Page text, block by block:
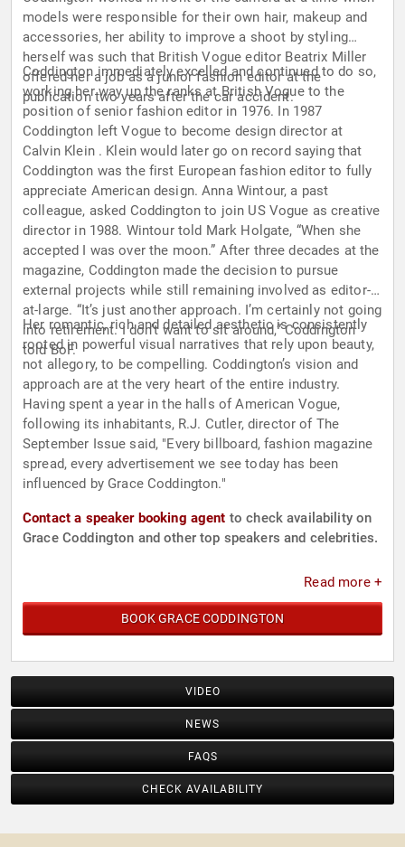
models were responsible for their own hair, makeup and
accessories, her ability to improve a shoot by styling
herself was such that British Vogue editor Beatrix Miller
offered her a job as a junior fashion editor at the
publication two years after the car accident.
Coddington immediately excelled and continued to do so,
working her way up the ranks at British Vogue to the
position of senior fashion editor in 1976. In 1987
Coddington left Vogue to become design director at
Calvin Klein . Klein would later go on record saying that
Coddington was the first European fashion editor to fully
appreciate American design. Anna Wintour, a past
colleague, asked Coddington to join US Vogue as creative
director in 1988. Wintour told Mark Holgate, “When she
accepted I was over the moon.” After three decades at the
magazine, Coddington made the decision to pursue
external projects while still remaining involved as editor-
at-large. “It’s just another approach. I’m certainly not going
into retirement. I don’t want to sit around,” Coddington
told BoF.
Her romantic, rich and detailed aesthetic is consistently
rooted in powerful visual narratives that rely upon beauty,
not allegory, to be compelling. Coddington’s vision and
approach are at the very heart of the entire industry.
Having spent a year in the halls of American Vogue,
following its inhabitants, R.J. Cutler, director of The
September Issue said, "Every billboard, fashion magazine
spread, every advertisement we see today has been
influenced by Grace Coddington."
Contact a speaker booking agent to check availability on
Grace Coddington and other top speakers and celebrities.
Read more +
BOOK GRACE CODDINGTON
VIDEO
NEWS
FAQS
CHECK AVAILABILITY